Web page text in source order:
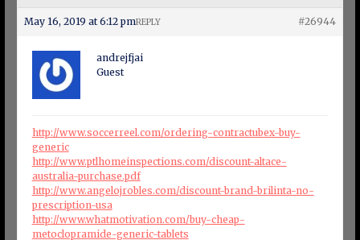
May 16, 2019 at 6:12 pm #26944
REPLY
andrejfjai
Guest
http://www.soccerreel.com/ordering-contractubex-buy-
generic
http://www.ptlhomeinspections.com/discount-altace-
australia-purchase.pdf
http://www.angelojrobles.com/discount-brand-brilinta-no-
prescription-usa
http://www.whatmotivation.com/buy-cheap-
metoclopramide-generic-tablets